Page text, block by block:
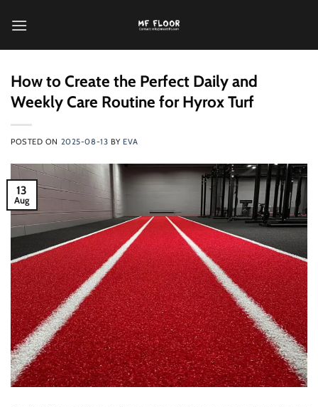
How to Create the Perfect Daily and
Weekly Care Routine for Hyrox Turf
POSTED ON 2025-08-13 BY EVA
13
Aug